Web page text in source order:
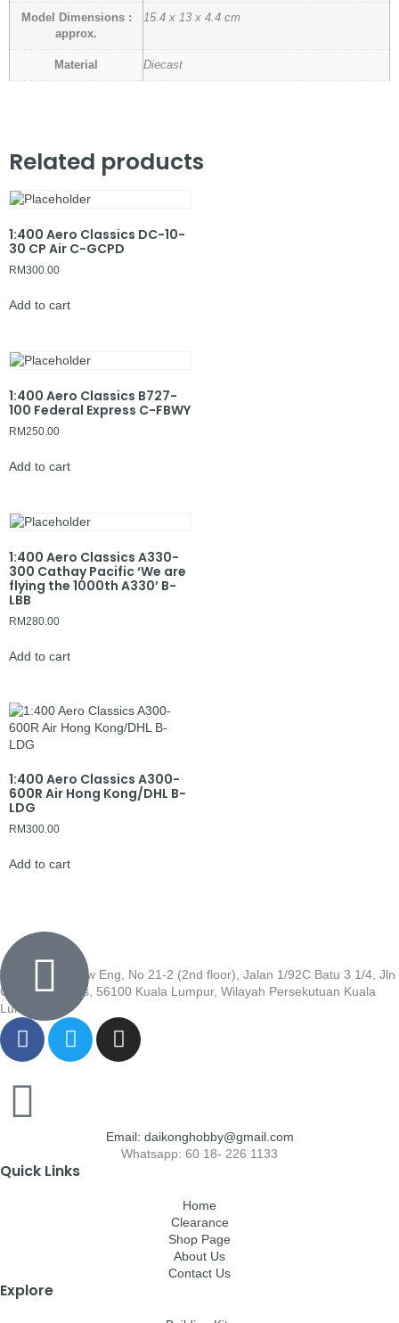
Model Dimensions :
approx.
15.4 x 13 x 4.4 cm
Material Diecast
Related products
1:400 Aero Classics DC-10-
30 CP Air C-GCPD
RM300.00
Add to cart
1:400 Aero Classics B727-
100 Federal Express C-FBWY
RM250.00
Add to cart
1:400 Aero Classics A330-
300 Cathay Pacific ‘We are
flying the 1000th A330’ B-
LBB
RM280.00
Add to cart
1:400 Aero Classics A300-
600R Air Hong Kong/DHL B-
LDG
RM300.00
Add to cart
Wisma Low Siew Eng, No 21-2 (2nd floor), Jalan 1/92C Batu 3 1/4, Jln
Cheras, Cheras, 56100 Kuala Lumpur, Wilayah Persekutuan Kuala
Lumpur
Email: daikonghobby@gmail.com
Whatsapp: 60 18- 226 1133
Quick Links
Home
Clearance
Shop Page
About Us
Contact Us
Explore